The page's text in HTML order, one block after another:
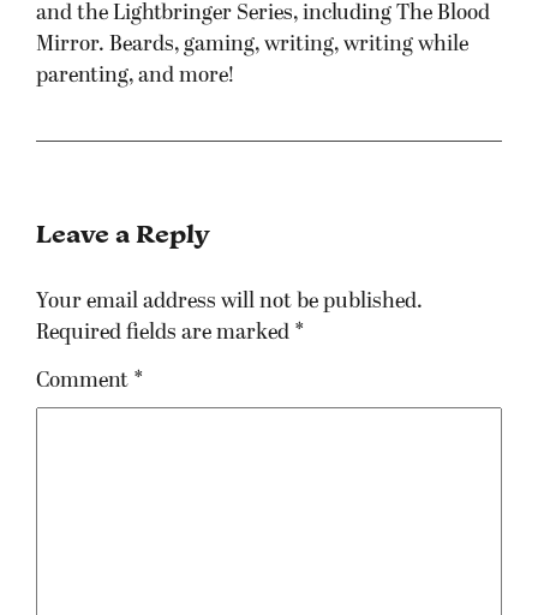
and the Lightbringer Series, including The Blood
Mirror. Beards, gaming, writing, writing while
parenting, and more!
Leave a Reply
Your email address will not be published.
Required fields are marked *
Comment *